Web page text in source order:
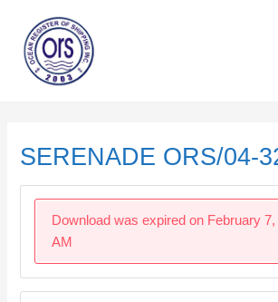
content
SERENADE ORS/04-
Download was expired on February
AM